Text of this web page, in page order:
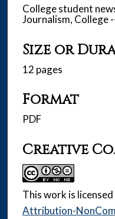
College student
Journalism, College
Size or
12 pages
Format
PDF
Creative
This work is licensed
Attribution-